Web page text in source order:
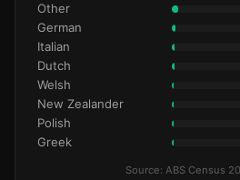
Other
German
Italian
Dutch
Welsh
New Zealander
Polish
Greek
Source: ABS Census